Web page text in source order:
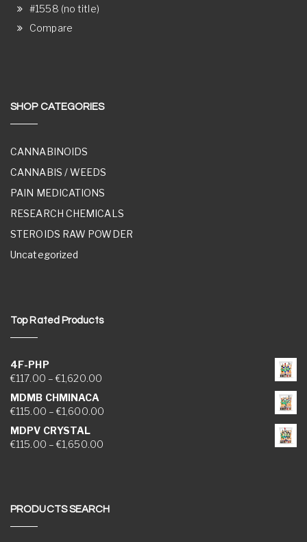
#1558 (no title)
Compare
SHOP CATEGORIES
CANNABINOIDS
CANNABIS / WEEDS
PAIN MEDICATIONS
RESEARCH CHEMICALS
STEROIDS RAW POWDER
Uncategorized
Top Rated Products
4F-PHP
€117.00 – €1,620.00Price range: €117.00 through €1,620.00
MDMB CHMINACA
€115.00 – €1,600.00Price range: €115.00 through €1,600.00
MDPV CRYSTAL
€115.00 – €1,650.00Price range: €115.00 through €1,650.00
PRODUCTS SEARCH